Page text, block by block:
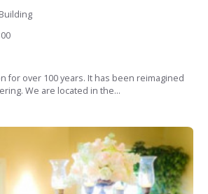
for over 100 years. It has been reimagined
We are located in the...